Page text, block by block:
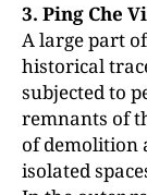
3. Ping Che
A large part
historical
subjected to
remnants of
of demolition
isolated